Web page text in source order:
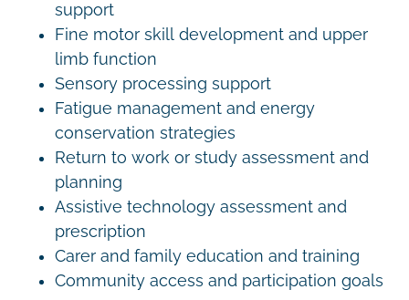
support
Fine motor skill development and upper
limb function
Sensory processing support
Fatigue management and energy
conservation strategies
Return to work or study assessment and
planning
Assistive technology assessment and
prescription
Carer and family education and training
Community access and participation goals